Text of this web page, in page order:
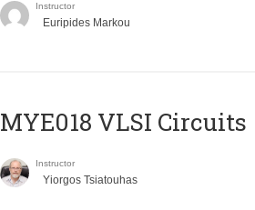
Instructor
Euripides Markou
MYE018 VLSI Circuits
Instructor
Yiorgos Tsiatouhas